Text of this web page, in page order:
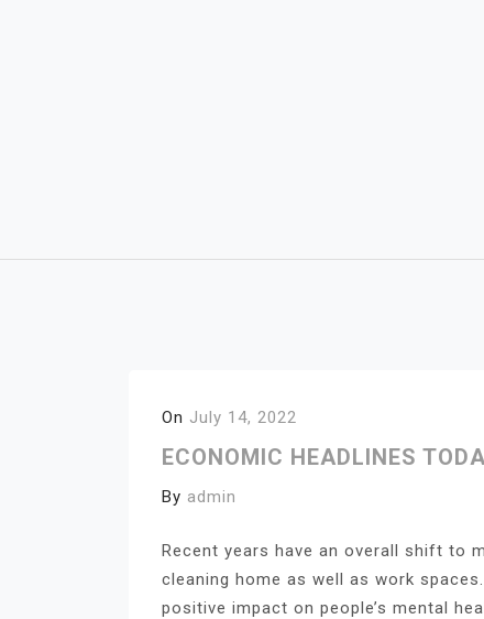
On July 14, 2022
ECONOMIC HEADLINES
By admin
Recent years have an overall shift to
cleaning home as well as work
positive impact on people’s mental